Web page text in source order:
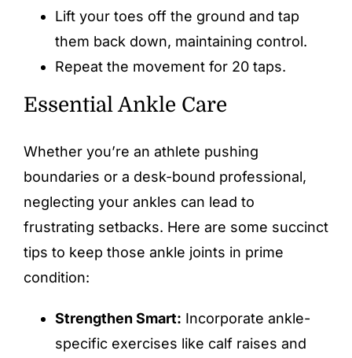
Lift your toes off the ground and tap
them back down, maintaining control.
Repeat the movement for 20 taps.
Essential Ankle Care
Whether you’re an athlete pushing
boundaries or a desk-bound professional,
neglecting your ankles can lead to
frustrating setbacks. Here are some succinct
tips to keep those ankle joints in prime
condition:
Strengthen Smart: Incorporate ankle-
specific exercises like calf raises and